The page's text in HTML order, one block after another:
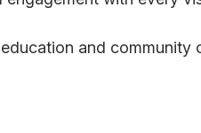
and community